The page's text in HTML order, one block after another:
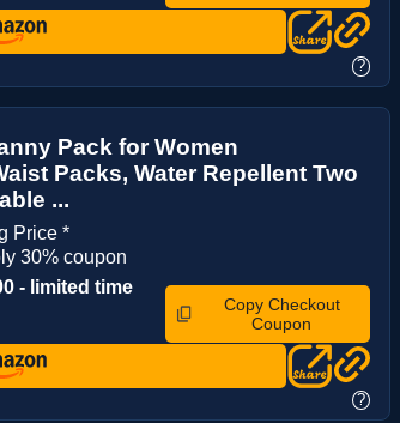
?
Pack for Women
Packs, Water Repellent Two
...
Price *
30% coupon
- limited time
Copy Checkout
Coupon
?